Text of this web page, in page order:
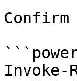
Invoke-